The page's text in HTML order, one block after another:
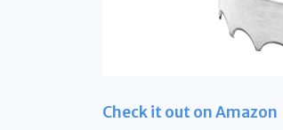
Check it out on Amazon